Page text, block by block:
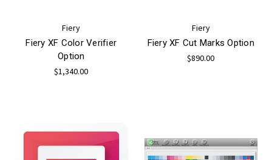
Fiery
Fiery XF Color Verifier
Option
$1,340.00
Fiery
Fiery XF Cut Marks Option
$890.00